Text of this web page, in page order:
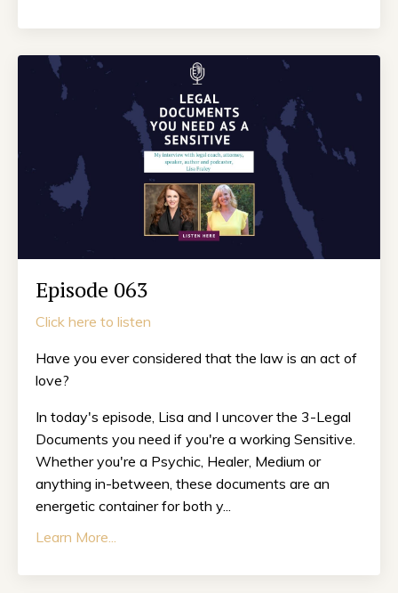
Episode 063
Click here to listen
Have you ever considered that the law is an act of
love?
In today's episode, Lisa and I uncover the 3-Legal
Documents you need if you're a working Sensitive.
Whether you're a Psychic, Healer, Medium or
anything in-between, these documents are an
energetic container for both y...
Learn More...